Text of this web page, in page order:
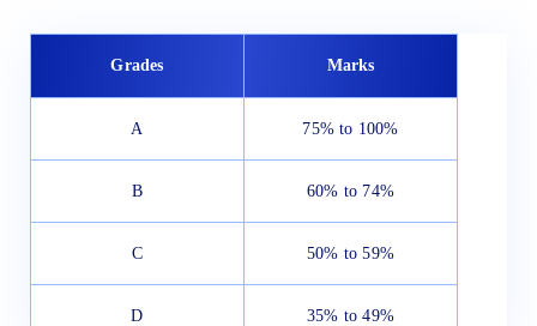
Grades Marks
A 75% to 100%
B 60% to 74%
C 50% to 59%
D 35% to 49%